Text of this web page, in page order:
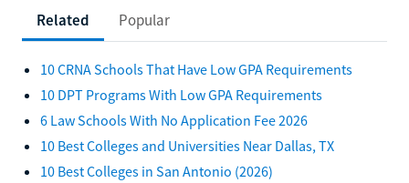
Related Popular
10 CRNA Schools That Have Low GPA Requirements
10 DPT Programs With Low GPA Requirements
6 Law Schools With No Application Fee 2026
10 Best Colleges and Universities Near Dallas, TX
10 Best Colleges in San Antonio (2026)